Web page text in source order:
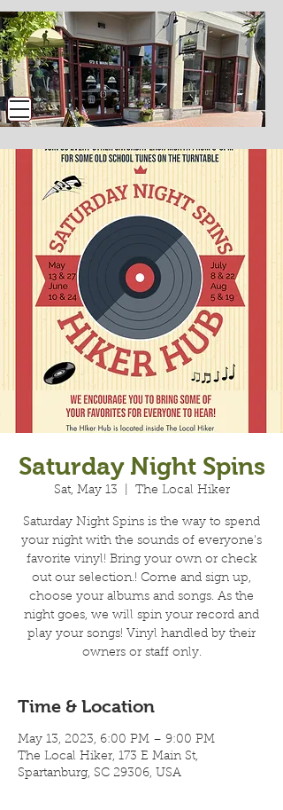
Saturday Night Spins
Sat, May 13 The Local Hiker
Saturday Night Spins is the way to spend
your night with the sounds of everyone's
favorite vinyl! Bring your own or check
out our selection.! Come and sign up,
choose your albums and songs. As the
night goes, we will spin your record and
play your songs! Vinyl handled by their
owners or staff only.
Time & Location
May 13, 2023, 6:00 PM – 9:00 PM
The Local Hiker, 173 E Main St,
Spartanburg, SC 29306, USA